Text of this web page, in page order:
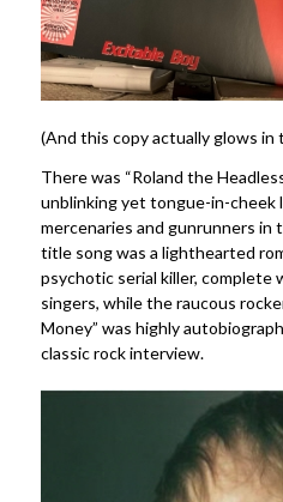
(And this copy actually glows
There was “Roland the
unblinking yet tongue-in-cheek
mercenaries and gunrunners
title song was a lighthearted
psychotic serial killer, complete
singers, while the raucous
Money” was highly
classic rock interview.